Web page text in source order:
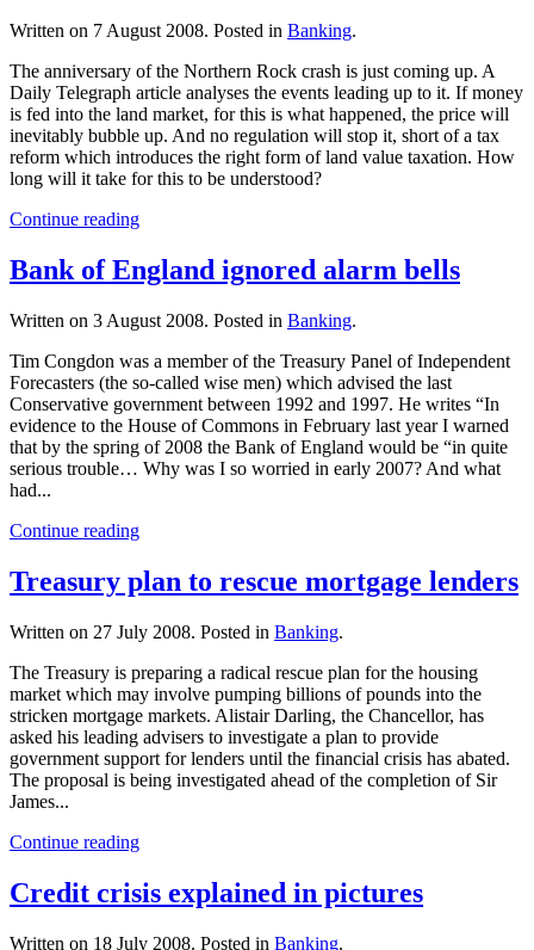
Written on 7 August 2008. Posted in Banking.
The anniversary of the Northern Rock crash is just coming up. A
Daily Telegraph article analyses the events leading up to it. If money
is fed into the land market, for this is what happened, the price will
inevitably bubble up. And no regulation will stop it, short of a tax
reform which introduces the right form of land value taxation. How
long will it take for this to be understood?
Continue reading
Bank of England ignored alarm bells
Written on 3 August 2008. Posted in Banking.
Tim Congdon was a member of the Treasury Panel of Independent
Forecasters (the so-called wise men) which advised the last
Conservative government between 1992 and 1997. He writes “In
evidence to the House of Commons in February last year I warned
that by the spring of 2008 the Bank of England would be “in quite
serious trouble… Why was I so worried in early 2007? And what
had...
Continue reading
Treasury plan to rescue mortgage lenders
Written on 27 July 2008. Posted in Banking.
The Treasury is preparing a radical rescue plan for the housing
market which may involve pumping billions of pounds into the
stricken mortgage markets. Alistair Darling, the Chancellor, has
asked his leading advisers to investigate a plan to provide
government support for lenders until the financial crisis has abated.
The proposal is being investigated ahead of the completion of Sir
James...
Continue reading
Credit crisis explained in pictures
Written on 18 July 2008. Posted in Banking.